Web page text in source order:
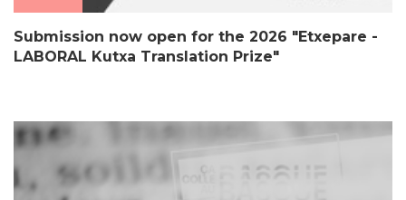
Submission now open for the 2026 "Etxepare -
LABORAL Kutxa Translation Prize"